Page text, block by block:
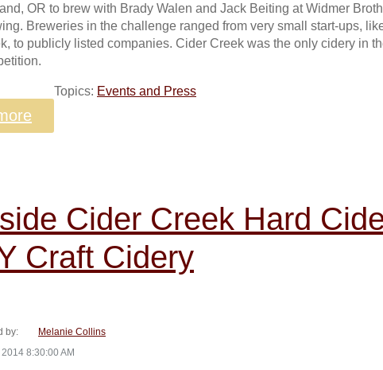
OR to brew with Brady Walen and Jack Beiting at Widmer
Breweries in the challenge ranged from very small start-ups,
to publicly listed companies. Cider Creek was the only cidery in
Topics: Events and Press
Cider Creek Hard
Craft Cidery
by:
Melanie Collins
8:30:00 AM